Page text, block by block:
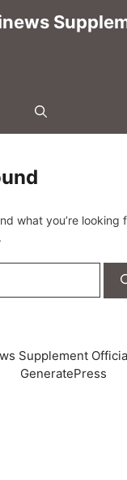
what you’re looking
Supplement
GeneratePress